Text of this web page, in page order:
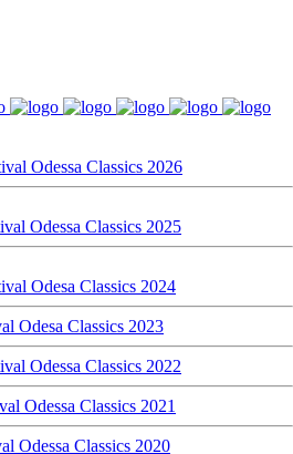
Odessa Classics 2026
Odessa Classics 2025
Odesa Classics 2024
Odesa Classics 2023
Odessa Classics 2022
Odessa Classics 2021
Odessa Classics 2020